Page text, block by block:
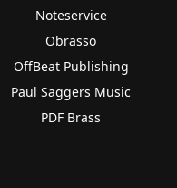
Noteservice
Obrasso
OffBeat Publishing
Paul Saggers Music
PDF Brass